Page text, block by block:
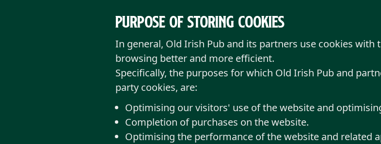
Purpose of storing cookies
In general, Old Irish Pub and its partners use cookies
browsing better and more efficient.
Specifically, the purposes for which Old Irish Pub and
party cookies, are:
Optimising our visitors' use of the website and
Completion of purchases on the website.
Optimising the performance of the website and related